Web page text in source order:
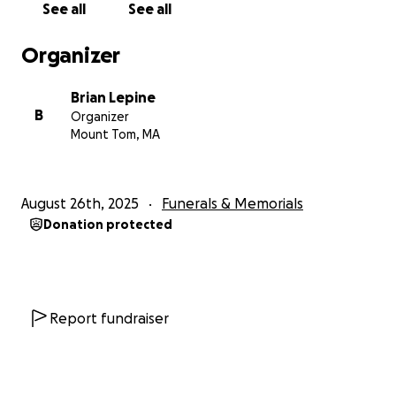
See all See all
Organizer
B
Brian Lepine
Organizer
Mount Tom, MA
August 26th, 2025 Funerals & Memorials
Donation protected
Report fundraiser